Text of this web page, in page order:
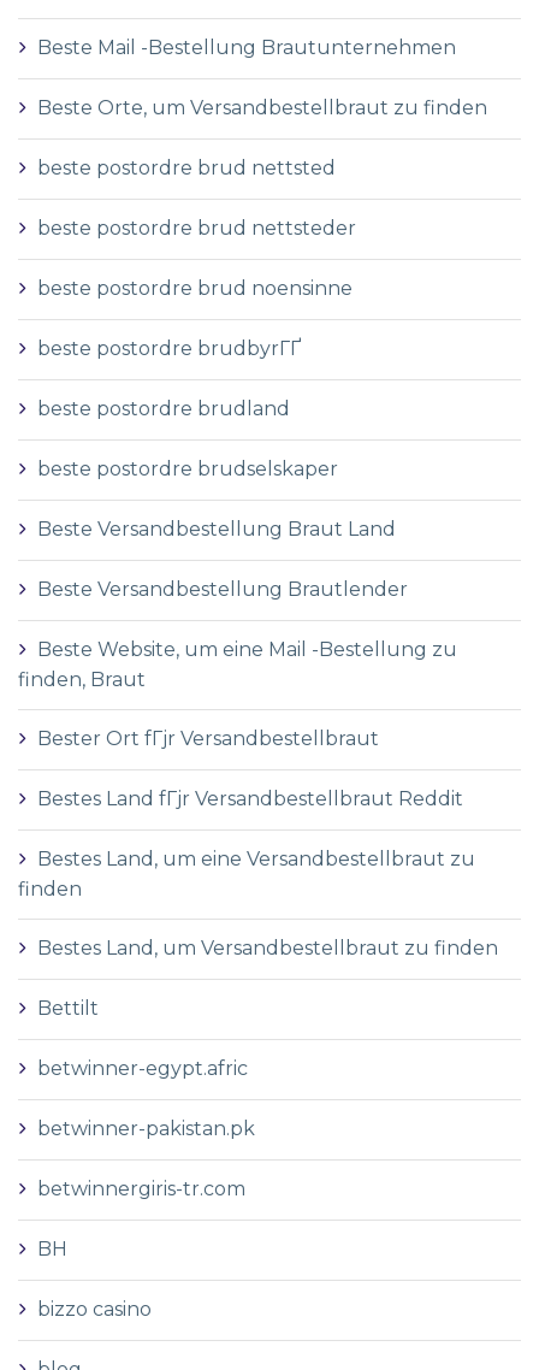
Beste Mail -Bestellung Brautunternehmen
Beste Orte, um Versandbestellbraut zu finden
beste postordre brud nettsted
beste postordre brud nettsteder
beste postordre brud noensinne
beste postordre brudbyrГҐ
beste postordre brudland
beste postordre brudselskaper
Beste Versandbestellung Braut Land
Beste Versandbestellung Brautlender
Beste Website, um eine Mail -Bestellung zu
finden, Braut
Bester Ort fГјr Versandbestellbraut
Bestes Land fГјr Versandbestellbraut Reddit
Bestes Land, um eine Versandbestellbraut zu
finden
Bestes Land, um Versandbestellbraut zu finden
Bettilt
betwinner-egypt.afric
betwinner-pakistan.pk
betwinnergiris-tr.com
BH
bizzo casino